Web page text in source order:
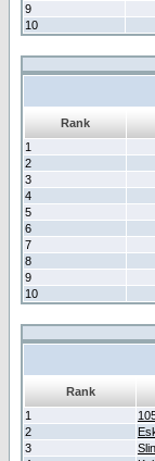
9
10
Rank
1
2
3
4
5
6
7
8
9
10
Rank
1
2
3